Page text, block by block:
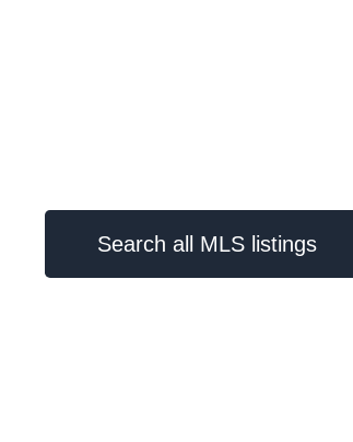
Search all MLS listings